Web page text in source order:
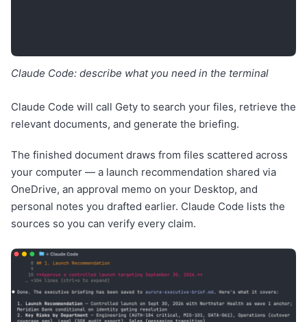
Claude Code: describe what you need in the terminal
Claude Code will call Gety to search your files, retrieve the
relevant documents, and generate the briefing.
The finished document draws from files scattered across
your computer — a launch recommendation shared via
OneDrive, an approval memo on your Desktop, and
personal notes you drafted earlier. Claude Code lists the
sources so you can verify every claim.